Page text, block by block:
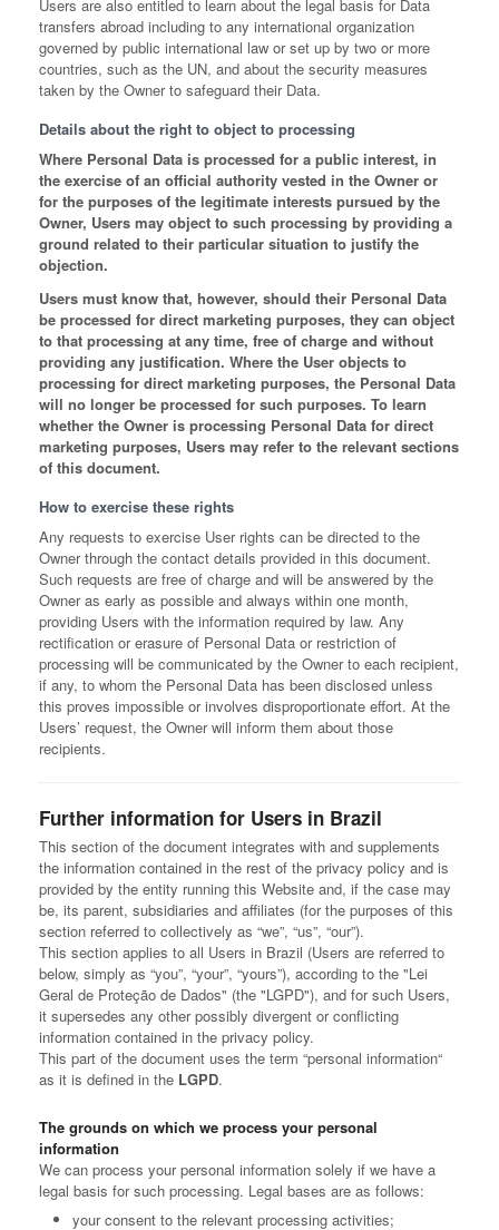
Users are also entitled to learn about the legal basis for Data
transfers abroad including to any international organization
governed by public international law or set up by two or more
countries, such as the UN, and about the security measures
taken by the Owner to safeguard their Data.
Details about the right to object to processing
Where Personal Data is processed for a public interest, in
the exercise of an official authority vested in the Owner or
for the purposes of the legitimate interests pursued by the
Owner, Users may object to such processing by providing a
ground related to their particular situation to justify the
objection.
Users must know that, however, should their Personal Data
be processed for direct marketing purposes, they can object
to that processing at any time, free of charge and without
providing any justification. Where the User objects to
processing for direct marketing purposes, the Personal Data
will no longer be processed for such purposes. To learn
whether the Owner is processing Personal Data for direct
marketing purposes, Users may refer to the relevant sections
of this document.
How to exercise these rights
Any requests to exercise User rights can be directed to the
Owner through the contact details provided in this document.
Such requests are free of charge and will be answered by the
Owner as early as possible and always within one month,
providing Users with the information required by law. Any
rectification or erasure of Personal Data or restriction of
processing will be communicated by the Owner to each recipient,
if any, to whom the Personal Data has been disclosed unless
this proves impossible or involves disproportionate effort. At the
Users’ request, the Owner will inform them about those
recipients.
Further information for Users in Brazil
This section of the document integrates with and supplements
the information contained in the rest of the privacy policy and is
provided by the entity running this Website and, if the case may
be, its parent, subsidiaries and affiliates (for the purposes of this
section referred to collectively as “we”, “us”, “our”).
This section applies to all Users in Brazil (Users are referred to
below, simply as “you”, “your”, “yours”), according to the "Lei
Geral de Proteção de Dados" (the "LGPD"), and for such Users,
it supersedes any other possibly divergent or conflicting
information contained in the privacy policy.
This part of the document uses the term “personal information“
as it is defined in the LGPD.
The grounds on which we process your personal
information
We can process your personal information solely if we have a
legal basis for such processing. Legal bases are as follows:
your consent to the relevant processing activities;